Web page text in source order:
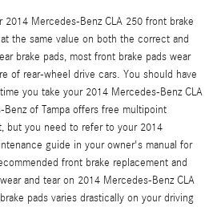
2014 Mercedes-Benz CLA 250 front brake
the same value on both the correct and
brake pads, most front brake pads wear
of rear-wheel drive cars. You should have
you take your 2014 Mercedes-Benz CLA
of Tampa offers free multipoint
but you need to refer to your 2014
guide in your owner's manual for
front brake replacement and
and tear on 2014 Mercedes-Benz CLA
pads varies drastically on your driving